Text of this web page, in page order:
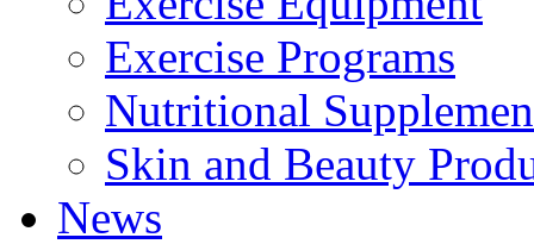
Exercise Programs
Nutritional
Skin and Beauty
News